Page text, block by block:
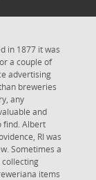
in 1877 it was
a couple of
advertising
breweries
any
and
find. Albert
RI was
Sometimes a
items